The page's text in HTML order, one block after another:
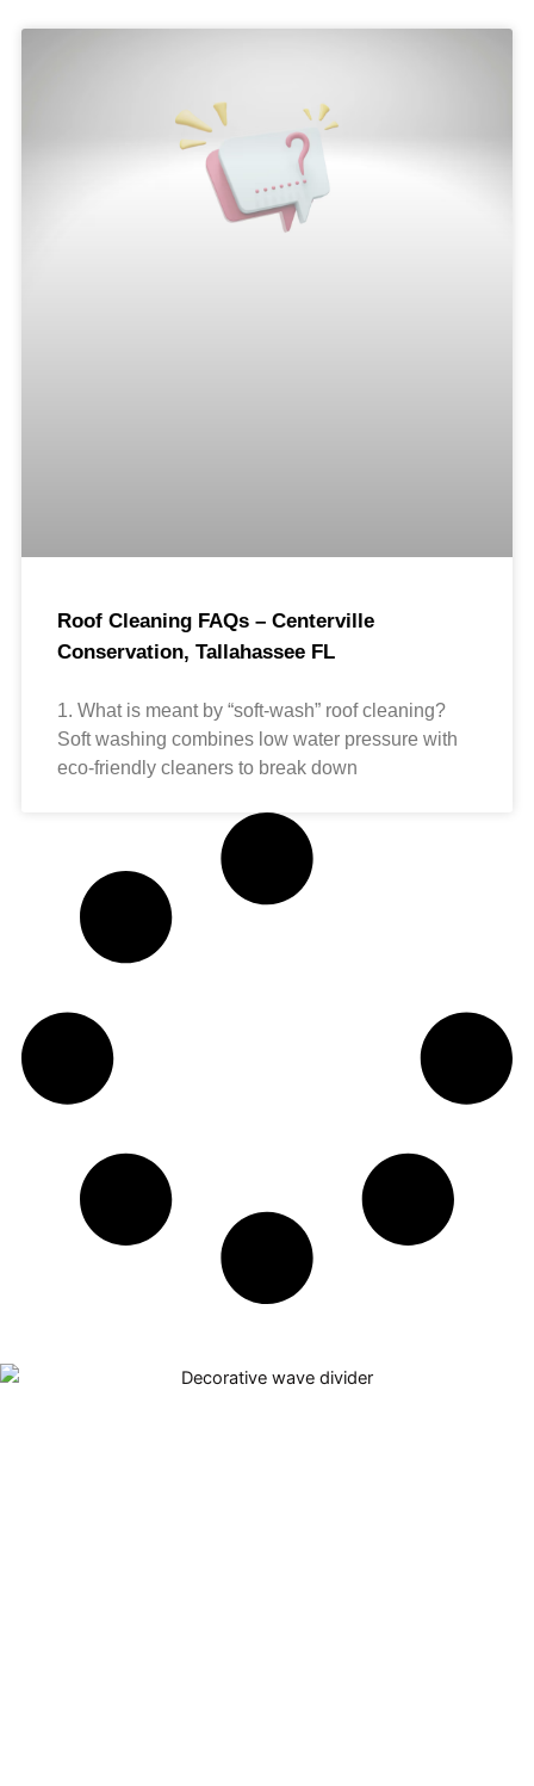
Roof Cleaning FAQs – Centerville
Conservation, Tallahassee FL
1. What is meant by “soft-wash” roof cleaning?
Soft washing combines low water pressure with
eco-friendly cleaners to break down